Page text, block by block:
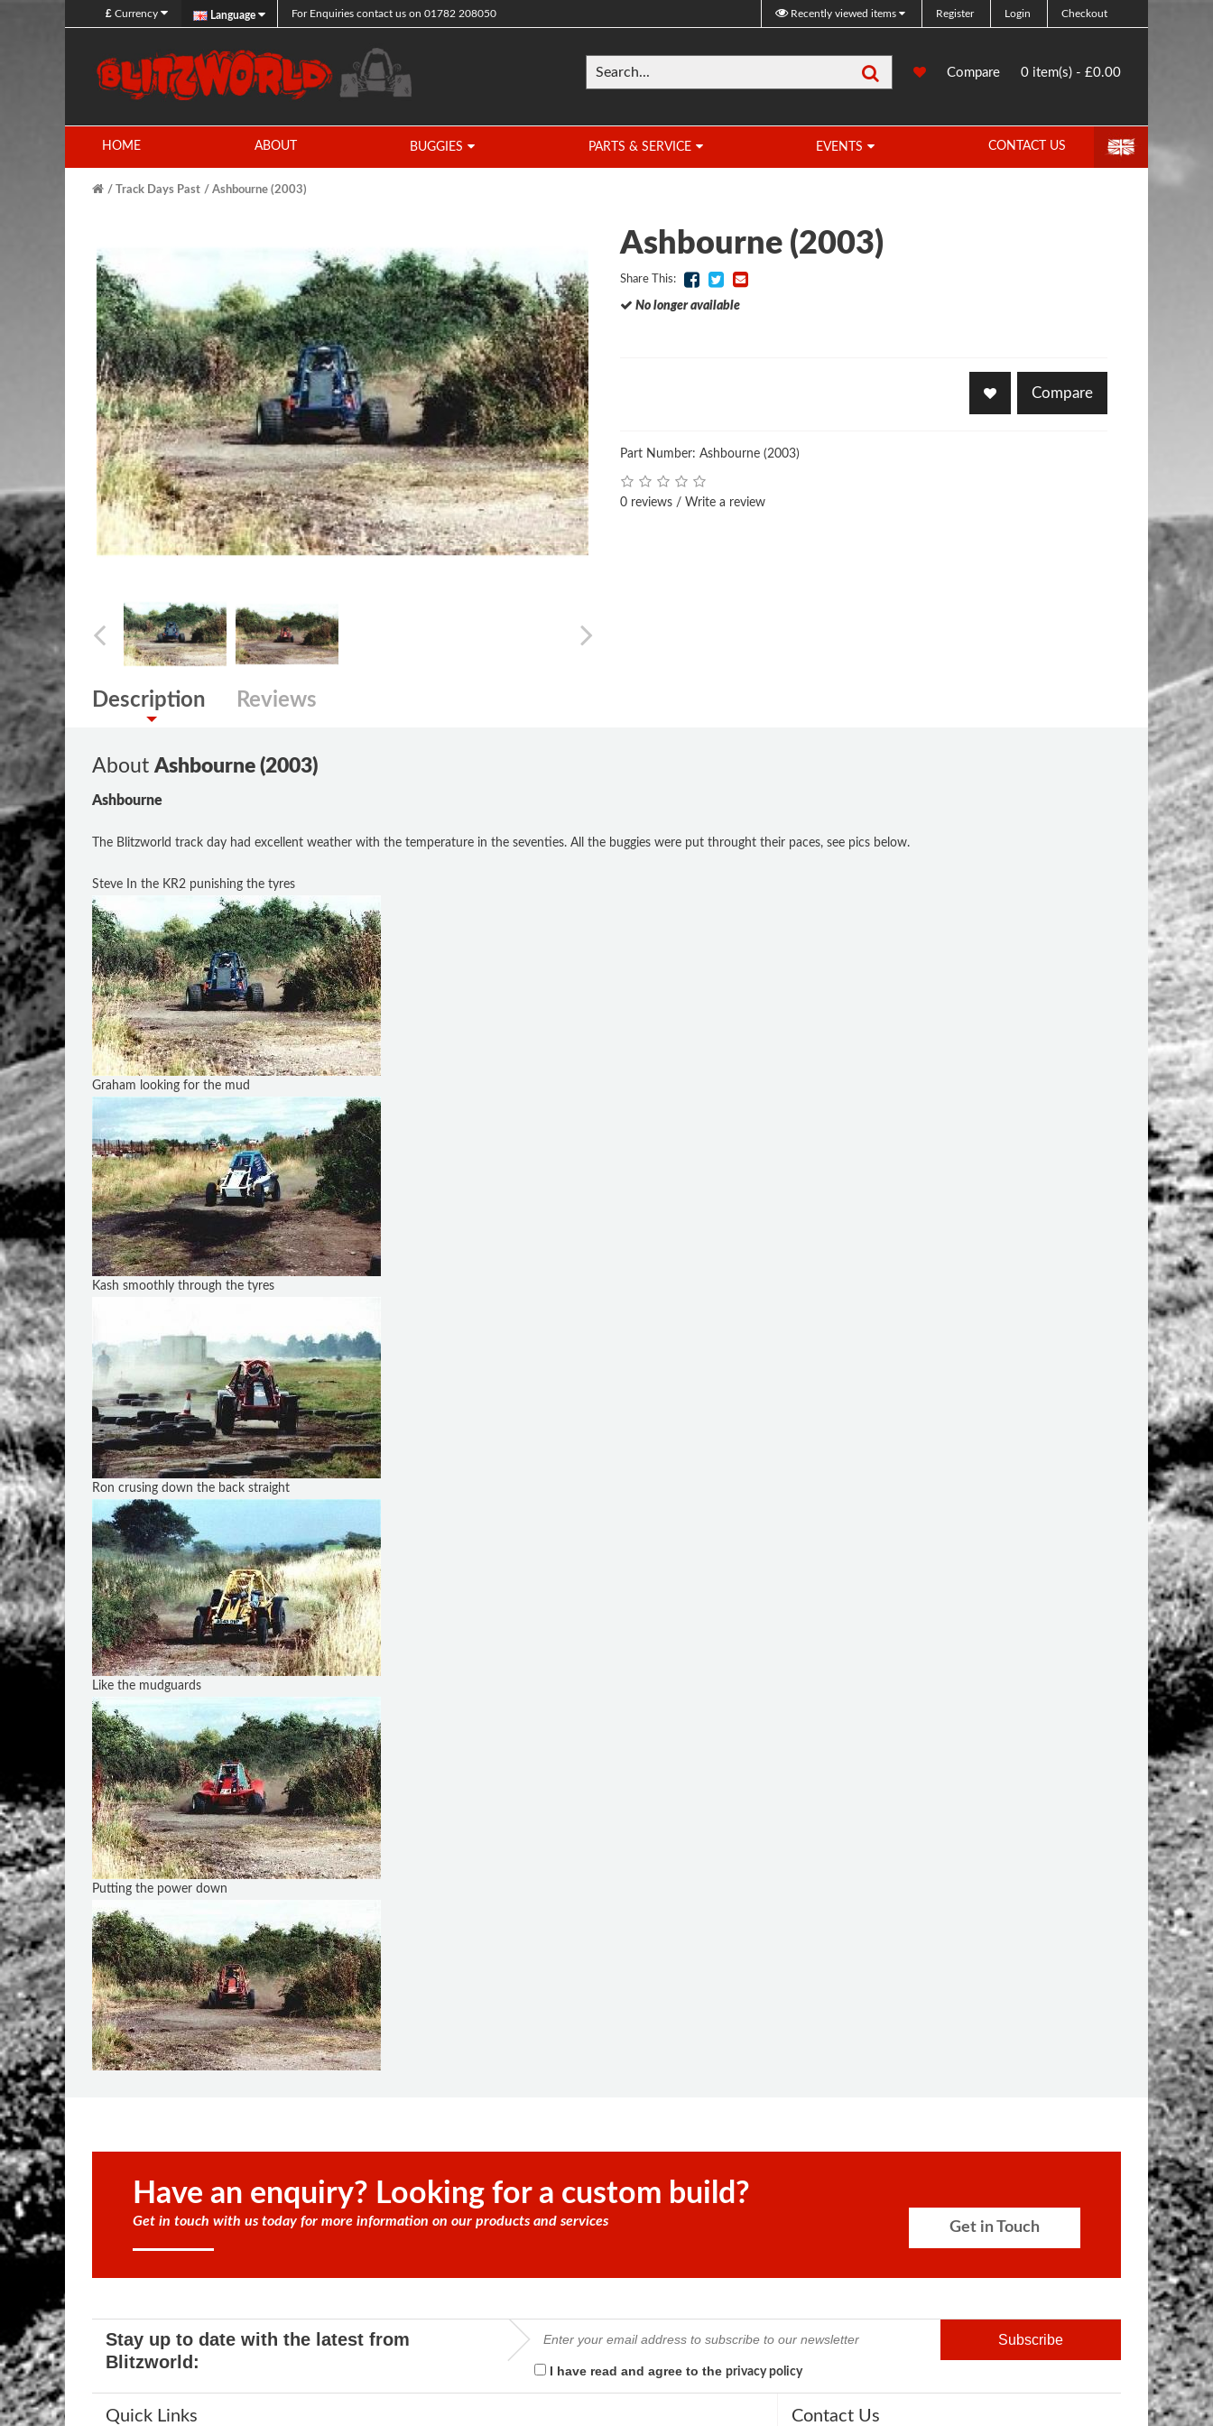
£ Currency Language For Enquiries contact us on 01782 208050 Recently viewed items Register Login Checkout
Search0 CompareCompare
0 item(s) - £0.00
HOME ABOUT BUGGIES PARTS & SERVICE EVENTS CONTACT US
Track Days Past Ashbourne (2003)
Ashbourne (2003)
Share This:
No longer available
Compare
Part Number: Ashbourne (2003)
0 reviews / Write a review
Description Reviews
About Ashbourne (2003)
Ashbourne
The Blitzworld track day had excellent weather with the temperature in the seventies. All the buggies were put throught their paces, see pics below.
Steve In the KR2 punishing the tyres
Graham looking for the mud
Kash smoothly through the tyres
Ron crusing down the back straight
Like the mudguards
Putting the power down
Have an enquiry? Looking for a custom build?
Get in touch with us today for more information on our products and services Get in Touch
Stay up to date with the latest from
Blitzworld:
I have read and agree to the privacy policy
Quick Links Contact Us